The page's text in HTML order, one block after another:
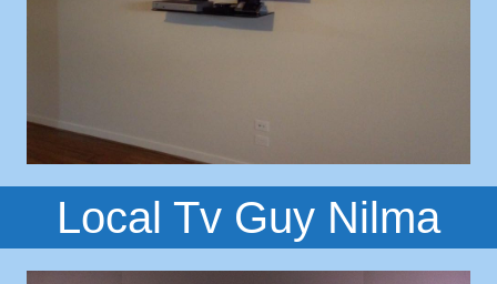
Local Tv Guy Nilma